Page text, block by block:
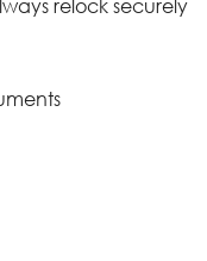
relock securely